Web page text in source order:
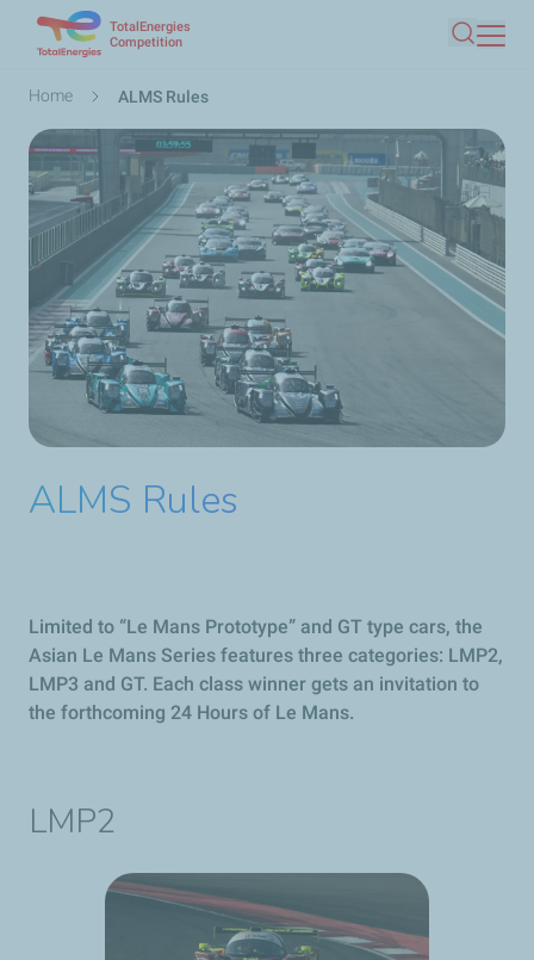
TotalEnergies
Competition
Search
Breadcrumb
Home ALMS Rules
ALMS Rules
Limited to “Le Mans Prototype” and GT type cars, the
Asian Le Mans Series features three categories: LMP2,
LMP3 and GT. Each class winner gets an invitation to
the forthcoming 24 Hours of Le Mans.
LMP2